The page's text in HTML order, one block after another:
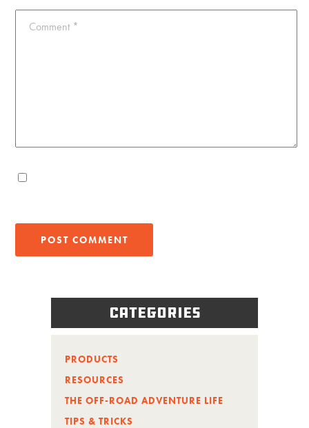
Comment *
Categories
PRODUCTS
RESOURCES
THE OFF-ROAD ADVENTURE LIFE
TIPS & TRICKS